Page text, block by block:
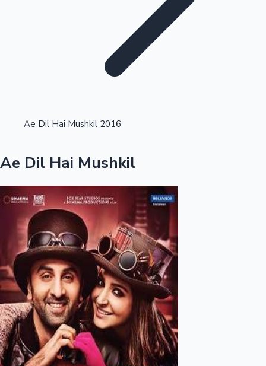
Kollywood News
Highest Single Day Collections
Highest Opening Weekend Collections
Ae Dil Hai Mushkil 2016
Ae Dil Hai Mushkil